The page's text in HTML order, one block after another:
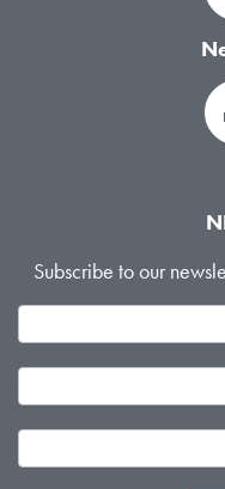
Subscribe to our
Signup